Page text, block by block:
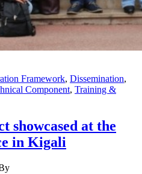
Framework, Dissemination,
Component, Training &
showcased at the
in Kigali